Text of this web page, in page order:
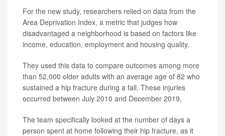
For the new study, researchers relied on data from the
Area Deprivation Index, a metric that judges how
disadvantaged a neighborhood is based on factors like
income, education, employment and housing quality.
They used this data to compare outcomes among more
than 52,000 older adults with an average age of 82 who
sustained a hip fracture during a fall. These injuries
occurred between July 2010 and December 2019.
The team specifically looked at the number of days a
person spent at home following their hip fracture, as it